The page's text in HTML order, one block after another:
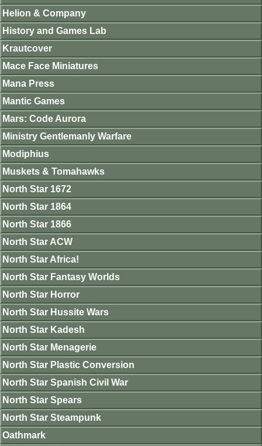
Helion & Company
History and Games Lab
Krautcover
Mace Face Miniatures
Mana Press
Mantic Games
Mars: Code Aurora
Ministry Gentlemanly Warfare
Modiphius
Muskets & Tomahawks
North Star 1672
North Star 1864
North Star 1866
North Star ACW
North Star Africa!
North Star Fantasy Worlds
North Star Horror
North Star Hussite Wars
North Star Kadesh
North Star Menagerie
North Star Plastic Conversion
North Star Spanish Civil War
North Star Spears
North Star Steampunk
Oathmark